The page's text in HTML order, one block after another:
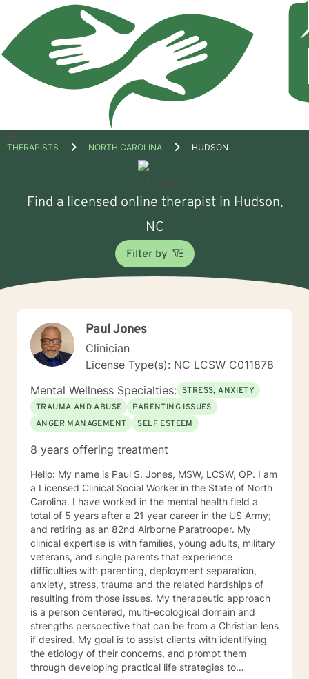
Open
THERAPISTS NORTH CAROLINA HUDSON
Find a licensed online therapist in Hudson,
NC
Filter by
Paul Jones
Clinician
License Type(s): NC LCSW C011878
Mental Wellness Specialties: STRESS, ANXIETY
TRAUMA AND ABUSE
PARENTING ISSUES
ANGER MANAGEMENT
SELF ESTEEM
8 years offering treatment
Hello: My name is Paul S. Jones, MSW, LCSW, QP. I am
a Licensed Clinical Social Worker in the State of North
Carolina. I have worked in the mental health field a
total of 5 years after a 21 year career in the US Army;
and retiring as an 82nd Airborne Paratrooper. My
clinical expertise is with families, young adults, military
veterans, and single parents that experience
difficulties with parenting, deployment separation,
anxiety, stress, trauma and the related hardships of
resulting from those issues. My therapeutic approach
is a person centered, multi-ecological domain and
strengths perspective that can be from a Christian lens
if desired. My goal is to assist clients with identifying
the etiology of their concerns, and prompt them
through developing practical life strategies to